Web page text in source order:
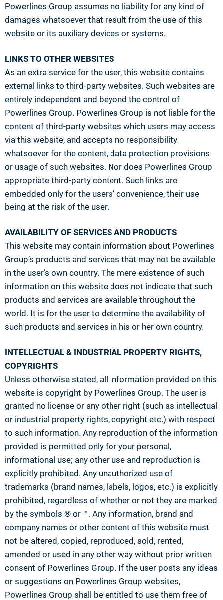
Powerlines Group assumes no liability for any kind of
damages whatsoever that result from the use of this
website or its auxiliary devices or systems.
LINKS TO OTHER WEBSITES
As an extra service for the user, this website contains
external links to third-party websites. Such websites are
entirely independent and beyond the control of
Powerlines Group. Powerlines Group is not liable for the
content of third-party websites which users may access
via this website, and accepts no responsibility
whatsoever for the content, data protection provisions
or usage of such websites. Nor does Powerlines Group
appropriate third-party content. Such links are
embedded only for the users’ convenience, their use
being at the risk of the user.
AVAILABILITY OF SERVICES AND PRODUCTS
This website may contain information about Powerlines
Group’s products and services that may not be available
in the user’s own country. The mere existence of such
information on this website does not indicate that such
products and services are available throughout the
world. It is for the user to determine the availability of
such products and services in his or her own country.
INTELLECTUAL & INDUSTRIAL PROPERTY RIGHTS,
COPYRIGHTS
Unless otherwise stated, all information provided on this
website is copyright by Powerlines Group. The user is
granted no license or any other right (such as intellectual
or industrial property rights, copyright etc.) with respect
to such information. Any reproduction of the information
provided is permitted only for your personal,
informational use; any other use and reproduction is
explicitly prohibited. Any unauthorized use of
trademarks (brand names, labels, logos, etc.) is explicitly
prohibited, regardless of whether or not they are marked
by the symbols ® or ™. Any information, brand and
company names or other content of this website must
not be altered, copied, reproduced, sold, rented,
amended or used in any other way without prior written
consent of Powerlines Group. If the user posts any ideas
or suggestions on Powerlines Group websites,
Powerlines Group shall be entitled to use them free of